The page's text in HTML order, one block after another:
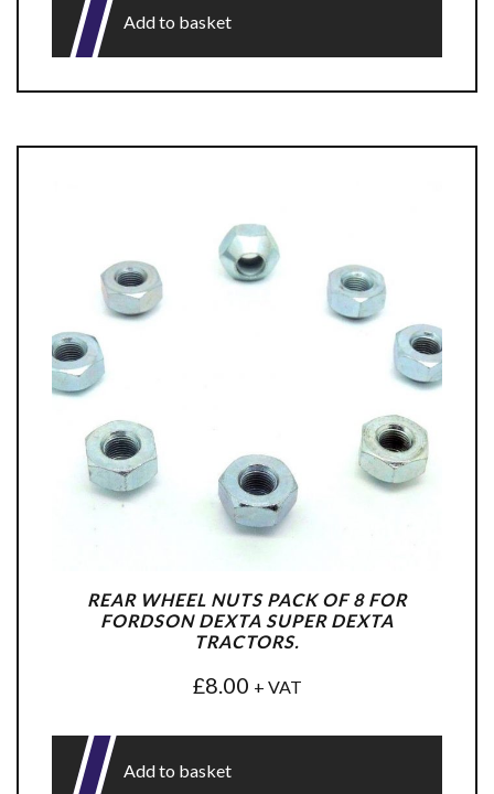
Add to basket
REAR WHEEL NUTS PACK OF 8 FOR
FORDSON DEXTA SUPER DEXTA
TRACTORS.
£8.00 + VAT
Add to basket